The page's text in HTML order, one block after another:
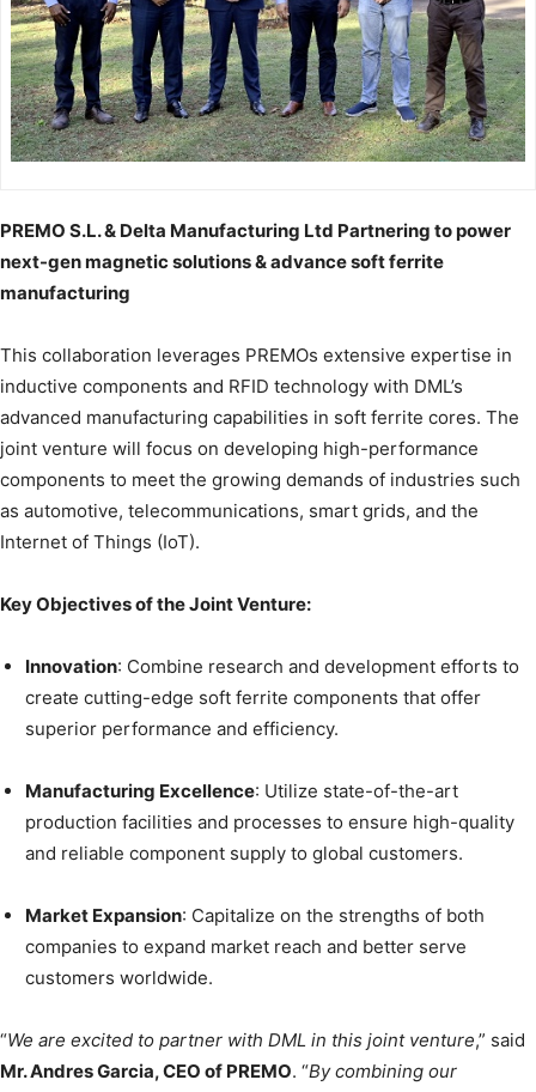
PREMO S.L. & Delta Manufacturing Ltd Partnering to power
next-gen magnetic solutions & advance soft ferrite
manufacturing
This collaboration leverages PREMOs extensive expertise in
inductive components and RFID technology with DML’s
advanced manufacturing capabilities in soft ferrite cores. The
joint venture will focus on developing high-performance
components to meet the growing demands of industries such
as automotive, telecommunications, smart grids, and the
Internet of Things (IoT).
Key Objectives of the Joint Venture:
Innovation: Combine research and development efforts to
create cutting-edge soft ferrite components that offer
superior performance and efficiency.
Manufacturing Excellence: Utilize state-of-the-art
production facilities and processes to ensure high-quality
and reliable component supply to global customers.
Market Expansion: Capitalize on the strengths of both
companies to expand market reach and better serve
customers worldwide.
“We are excited to partner with DML in this joint venture,” said
Mr. Andres Garcia, CEO of PREMO. “By combining our